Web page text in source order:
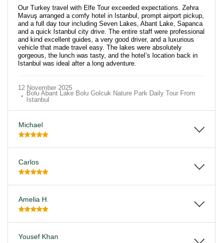
Our Turkey travel with Elfe Tour exceeded expectations. Zehra
Mavuş arranged a comfy hotel in Istanbul, prompt airport pickup,
and a full day tour including Seven Lakes, Abant Lake, Sapanca
and a quick Istanbul city drive. The entire staff were professional
and kind excellent guides, a very good driver, and a luxurious
vehicle that made travel easy. The lakes were absolutely
gorgeous, the lunch was tasty, and the hotel’s location back in
Istanbul was ideal after a long adventure.
12 November 2025
Bolu Abant Lake Bolu Golcuk Nature Park Daily Tour From
Istanbul
Michael
Carlos
Amelia H.
Yousef Khan